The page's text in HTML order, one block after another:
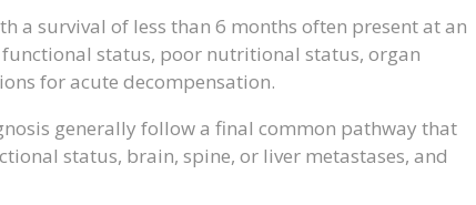
a survival of less than 6 months often present at an
status, poor nutritional status, organ
for acute decompensation.
generally follow a final common pathway that
status, brain, spine, or liver metastases, and